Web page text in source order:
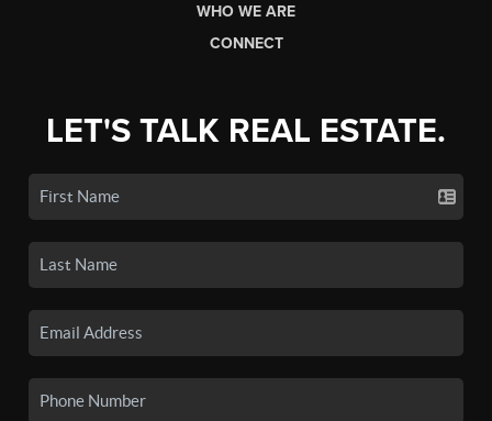
WHO WE ARE
CONNECT
LET'S TALK REAL ESTATE.